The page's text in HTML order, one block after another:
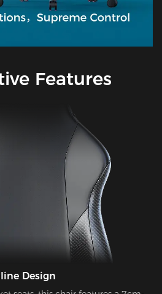
Features
Design